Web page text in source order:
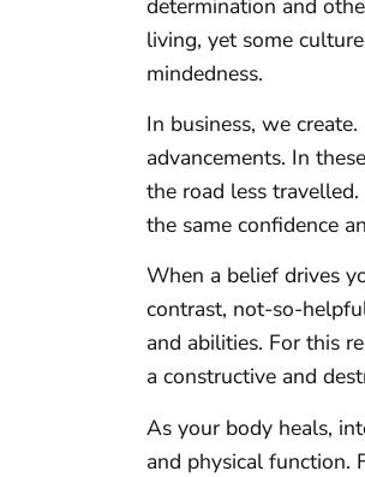
living, yet some
mindedness.
In business, we
advancements. In
the road less
the same confidence
When a belief drives
contrast, not-so-
and abilities. For this
a constructive and
As your body heals,
and physical function.